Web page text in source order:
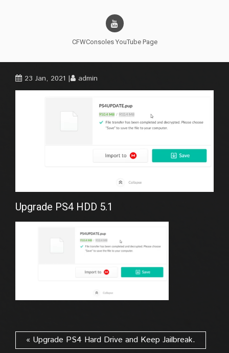
CFWConsoles YouTube Page
23 Jan, 2021 admin
Upgrade PS4 HDD 5.1
« Upgrade PS4 Hard Drive and Keep Jailbreak.